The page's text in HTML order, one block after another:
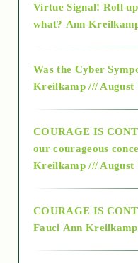
2015
2018
Alt-
Virtue Signal! Roll
what? Ann
Was the Cyber
Kreilkamp /// August
COURAGE IS
our courageous
Kreilkamp /// August
COURAGE IS
Fauci Ann Kreilkamp